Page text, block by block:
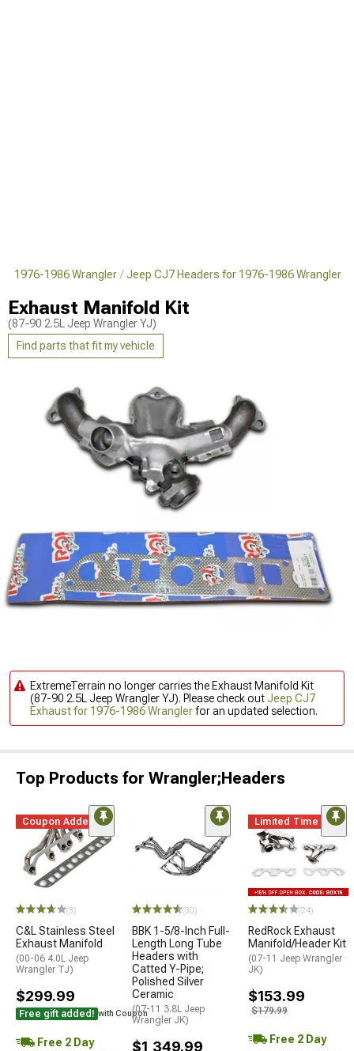
1976-1986 Wrangler Jeep CJ7 Headers for 1976-1986 Wrangler
Exhaust Manifold Kit
(87-90 2.5L Jeep Wrangler YJ)
Find parts that fit my vehicle
ExtremeTerrain no longer carries the Exhaust Manifold Kit
(87-90 2.5L Jeep Wrangler YJ). Please check outJeep CJ7
Exhaust for 1976-1986 Wranglerfor an updated selection.
Top Products for Wrangler;Headers
Coupon Added
(3)
C&L Stainless Steel
Exhaust Manifold
(00-06 4.0L Jeep
Wrangler TJ)
$299.99
Free gift added! with Coupon
Free 2 Day
(30)
BBK 1-5/8-Inch Full-
Length Long Tube
Headers with
Catted Y-Pipe;
Polished Silver
Ceramic
(07-11 3.8L Jeep
Wrangler JK)
$1,349.99
Limited Time
(24)
RedRock Exhaust
Manifold/Header Kit
(07-11 Jeep Wrangler
JK)
$153.99
$179.99
Free 2 Day